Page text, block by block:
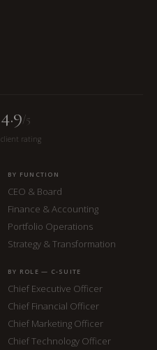
4.9/5
client rating
BY FUNCTION
CEO & Board
Finance & Accounting
Portfolio Operations
Strategy & Transformation
BY ROLE — C-SUITE
Chief Executive Officer
Chief Financial Officer
Chief Marketing Officer
Chief Technology Officer